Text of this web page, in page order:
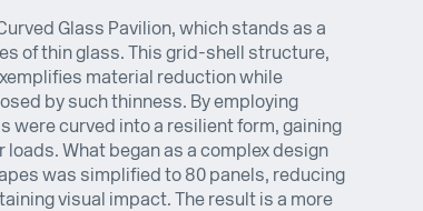
Glass Pavilion, which stands as a
of thin glass. This grid-shell structure,
material reduction while
by such thinness. By employing
were curved into a resilient form, gaining
What began as a complex design
was simplified to 80 panels, reducing
visual impact. The result is a more